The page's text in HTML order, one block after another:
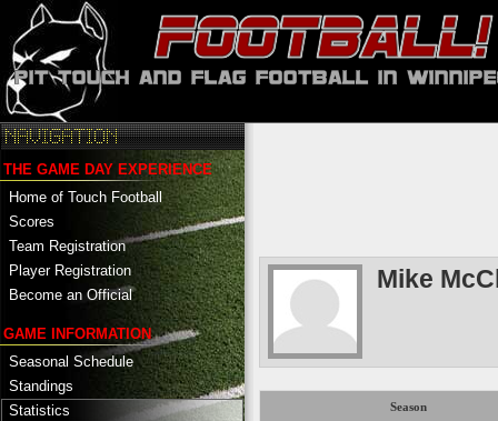
THE GAME DAY EXPERIENCE
Home of Touch Football
Scores
Team Registration
Player Registration
Become an Official
GAME INFORMATION
Seasonal Schedule
Standings
Statistics
Mike
Season